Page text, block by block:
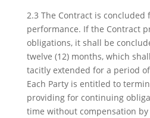
2.3 The Contract is
performance. If the Contract
obligations, it shall be
twelve (12) months, which
tacitly extended for a period
Each Party is entitled to
providing for continuing
time without compensation